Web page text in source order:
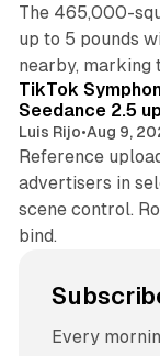
The 465,000-
up to 5 pounds
nearby, marking
TikTok
Seedance 2.5
Luis Rijo•Aug 9,
Reference
advertisers in
scene control.
bind.
Every